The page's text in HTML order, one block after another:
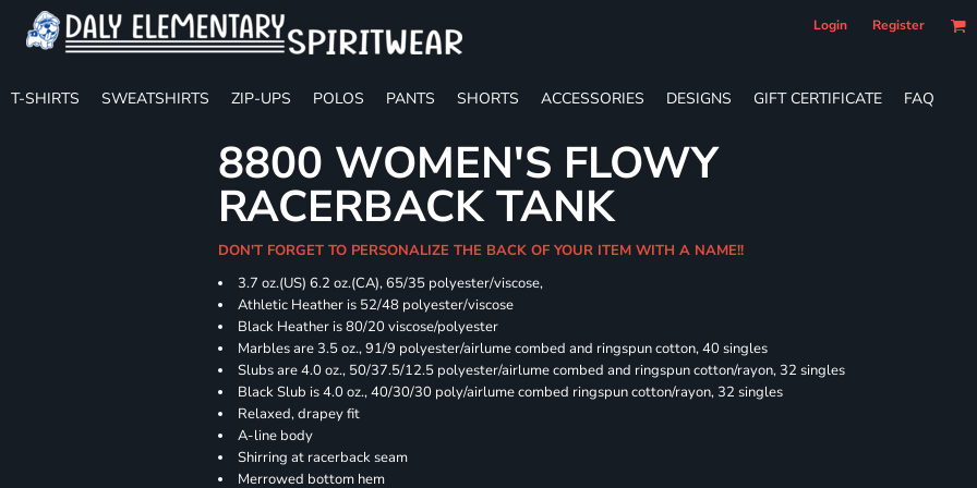
Login Register
T-SHIRTS SWEATSHIRTS ZIP-UPS POLOS PANTS SHORTS ACCESSORIES DESIGNS GIFT CERTIFICATE FAQ
8800 WOMEN'S FLOWY
RACERBACK TANK
DON'T FORGET TO PERSONALIZE THE BACK OF YOUR ITEM WITH A NAME!!
3.7 oz.(US) 6.2 oz.(CA), 65/35 polyester/viscose,
Athletic Heather is 52/48 polyester/viscose
Black Heather is 80/20 viscose/polyester
Marbles are 3.5 oz., 91/9 polyester/airlume combed and ringspun cotton, 40 singles
Slubs are 4.0 oz., 50/37.5/12.5 polyester/airlume combed and ringspun cotton/rayon, 32 singles
Black Slub is 4.0 oz., 40/30/30 poly/airlume combed ringspun cotton/rayon, 32 singles
Relaxed, drapey fit
A-line body
Shirring at racerback seam
Merrowed bottom hem